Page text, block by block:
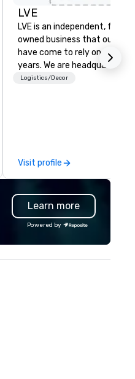
LVE
LVE is an independent, family
owned business that our
have come to rely on for
years. We are headquartered
Las Vegas and have satellite
contracting, custom exhibit
building, graphic design,
and logistics. We are able to
troubleshoot any problem
our extensive knowledge and
implement the right
Logistics/Decor
Visit profile
Learn more
Powered by